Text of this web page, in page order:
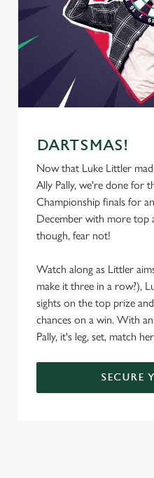
DARTSMAS!
Now that Luke Littler
Ally Pally, we're done for
Championship finals for
December with more top
though, fear not!
Watch along as Littler
make it three in a row?),
sights on the top prize
chances on a win. With
Pally, it's leg, set, match
SECURE